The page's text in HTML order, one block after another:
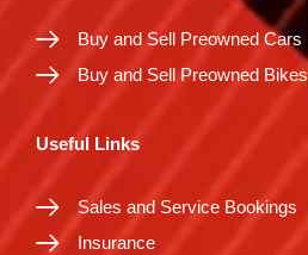
Buy and Sell Preowned Cars
Buy and Sell Preowned Bikes
Useful Links
Sales and Service Bookings
Insurance